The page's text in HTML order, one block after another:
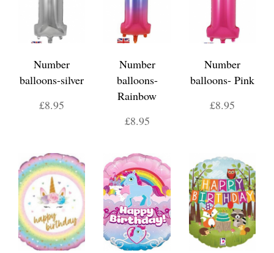
Number
balloons-silver
£8.95
Number
balloons-
Rainbow
£8.95
Number
balloons- Pink
£8.95